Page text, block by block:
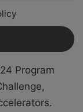
Program